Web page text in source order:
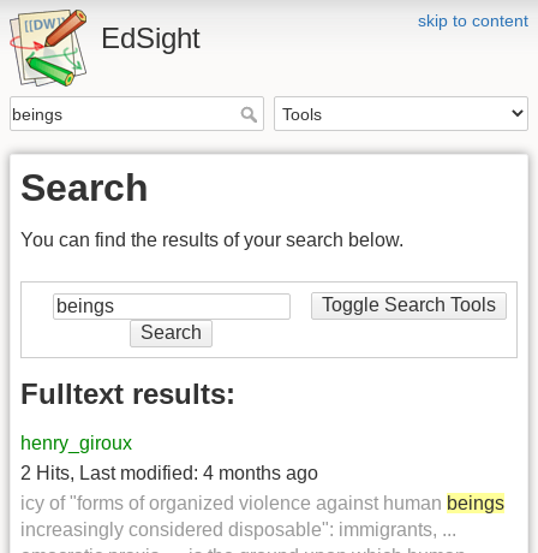
skip to content
EdSight
Search
You can find the results of your search below.
Toggle Search Tools
Search
Fulltext results:
henry_giroux
2 Hits, Last modified: 4 months ago
icy of "forms of organized violence against human beings
increasingly considered disposable": immigrants, ...